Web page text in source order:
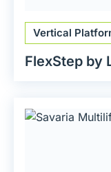
Vertical
FlexStep by